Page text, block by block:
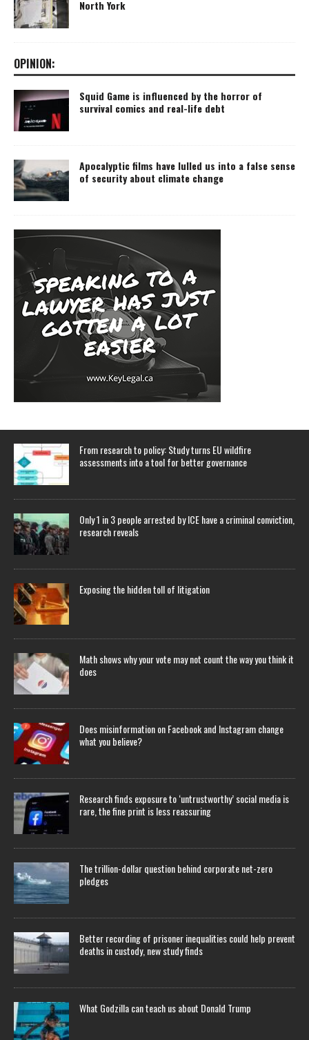
North York
OPINION:
Squid Game is influenced by the horror of
survival comics and real-life debt
Apocalyptic films have lulled us into a false sense
of security about climate change
From research to policy: Study turns EU wildfire
assessments into a tool for better governance
Only 1 in 3 people arrested by ICE have a criminal conviction,
research reveals
Exposing the hidden toll of litigation
Math shows why your vote may not count the way you think it
does
Does misinformation on Facebook and Instagram change
what you believe?
Research finds exposure to ‘untrustworthy’ social media is
rare, the fine print is less reassuring
The trillion-dollar question behind corporate net-zero
pledges
Better recording of prisoner inequalities could help prevent
deaths in custody, new study finds
What Godzilla can teach us about Donald Trump